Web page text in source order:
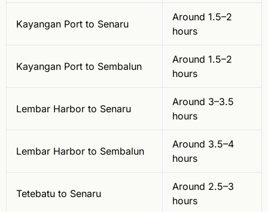
Kayangan Port to Senaru
Around 1.5–2
hours
Kayangan Port to Sembalun
Around 1.5–2
hours
Lembar Harbor to Senaru
Around 3–3.5
hours
Lembar Harbor to Sembalun
Around 3.5–4
hours
Tetebatu to Senaru
Around 2.5–3
hours